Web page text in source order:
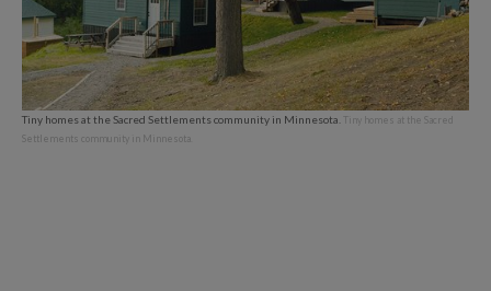
Tiny homes at the Sacred Settlements community in Minnesota.
Tiny homes at the Sacred
Settlements community in Minnesota.